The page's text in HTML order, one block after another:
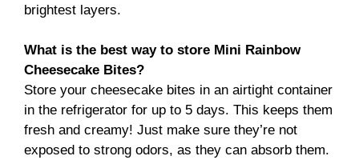
brightest layers.
What is the best way to store Mini Rainbow
Cheesecake Bites?
Store your cheesecake bites in an airtight container
in the refrigerator for up to 5 days. This keeps them
fresh and creamy! Just make sure they’re not
exposed to strong odors, as they can absorb them.